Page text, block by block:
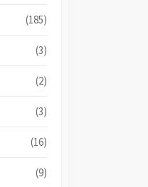
(185)
(3)
(2)
(3)
(16)
(9)